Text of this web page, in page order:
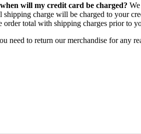
will my credit card be charged?
charge will be charged to your
total with shipping charges prior to
need to return our merchandise for any